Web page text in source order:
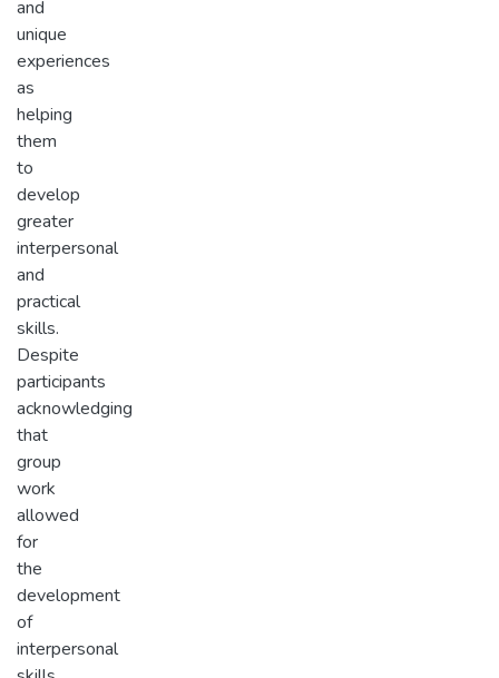
and
unique
experiences
as
helping
them
to
develop
greater
interpersonal
and
practical
skills.
Despite
participants
acknowledging
that
group
work
allowed
for
the
development
of
interpersonal